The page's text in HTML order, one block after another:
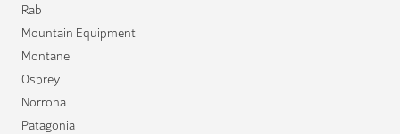
Rab
Mountain Equipment
Montane
Osprey
Norrona
Patagonia